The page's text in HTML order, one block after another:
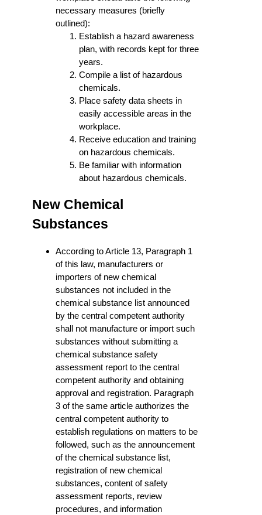
necessary measures (briefly
outlined):
Establish a hazard awareness
plan, with records kept for three
years.
Compile a list of hazardous
chemicals.
Place safety data sheets in
easily accessible areas in the
workplace.
Receive education and training
on hazardous chemicals.
Be familiar with information
about hazardous chemicals.
New Chemical
Substances
According to Article 13, Paragraph 1
of this law, manufacturers or
importers of new chemical
substances not included in the
chemical substance list announced
by the central competent authority
shall not manufacture or import such
substances without submitting a
chemical substance safety
assessment report to the central
competent authority and obtaining
approval and registration. Paragraph
3 of the same article authorizes the
central competent authority to
establish regulations on matters to be
followed, such as the announcement
of the chemical substance list,
registration of new chemical
substances, content of safety
assessment reports, review
procedures, and information